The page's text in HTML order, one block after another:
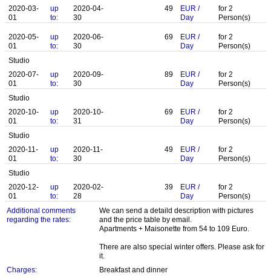
2020-03-
01
up
to:
2020-04-
30
49 EUR /
Day
for 2
Person(s)
2020-05-
01
up
to:
2020-06-
30
69 EUR /
Day
for 2
Person(s)
Studio
2020-07-
01
up
to:
2020-09-
30
89 EUR /
Day
for 2
Person(s)
Studio
2020-10-
01
up
to:
2020-10-
31
69 EUR /
Day
for 2
Person(s)
Studio
2020-11-
01
up
to:
2020-11-
30
49 EUR /
Day
for 2
Person(s)
Studio
2020-12-
01
up
to:
2020-02-
28
39 EUR /
Day
for 2
Person(s)
Additional comments
regarding the rates:
We can send a detaild description with pictures
and the price table by email.
Apartments + Maisonette from 54 to 109 Euro.
There are also special winter offers. Please ask for
it.
Charges:
Breakfast and dinner